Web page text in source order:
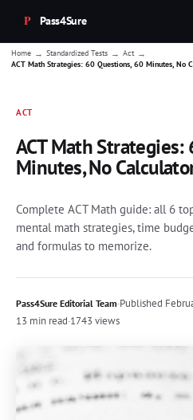
Pass4Sure
Home → Standardized Tests → Act →
ACT Math Strategies: 60 Questions, 60 Minutes, No
ACT
ACT Math
Minutes, No
Complete ACT Math guide: all 6
mental math strategies, time
and formulas to memorize.
Pass4Sure Editorial Team·Published
13 min read·1743 views